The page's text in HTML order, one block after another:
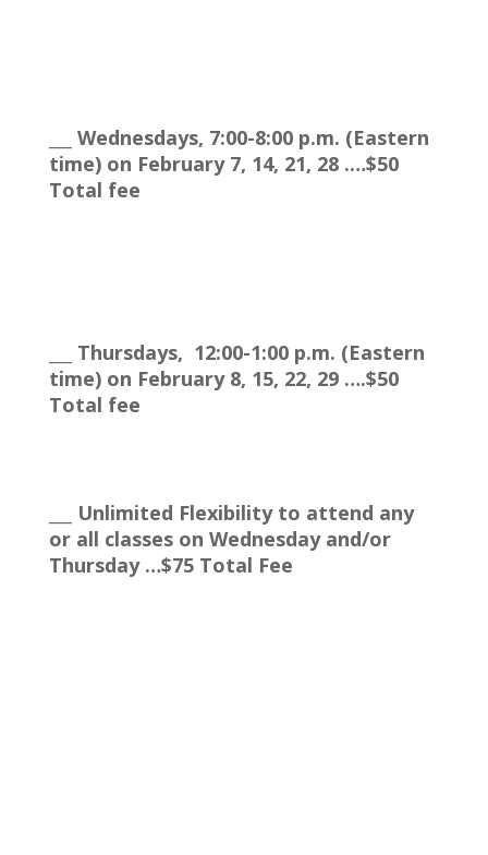
___ Wednesdays, 7:00-8:00 p.m. (Eastern
time) on February 7, 14, 21, 28 .…$50
Total fee
___ Thursdays, 12:00-1:00 p.m. (Eastern
time) on February 8, 15, 22, 29 ….$50
Total fee
___ Unlimited Flexibility to attend any
or all classes on Wednesday and/or
Thursday …$75 Total Fee